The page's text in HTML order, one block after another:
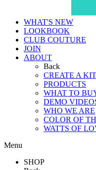
WHAT'S NEW
LOOKBOOK
CLUB COUTURE
JOIN
ABOUT
Back
CREATE A KIT
PRODUCTS
WHAT TO
DEMO
WHO WE ARE
COLOR OF
WATTS OF
Menu
SHOP